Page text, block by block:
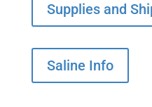
Supplies and
Saline Info